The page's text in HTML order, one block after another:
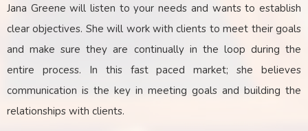
Jana Greene will listen to your needs and wants to establish
clear objectives. She will work with clients to meet their goals
and make sure they are continually in the loop during the
entire process. In this fast paced market; she believes
communication is the key in meeting goals and building the
relationships with clients.